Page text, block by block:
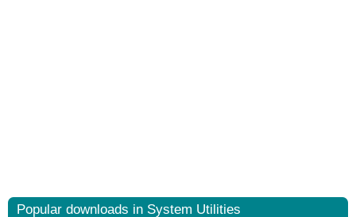
Popular downloads in System Utilities